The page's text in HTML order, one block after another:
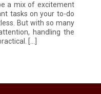
a mix of excitement
tasks on your to-do
But with so many
handling the
[…]